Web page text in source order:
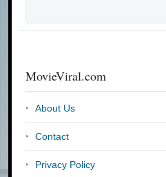
MovieViral.com
About Us
Contact
Privacy Policy